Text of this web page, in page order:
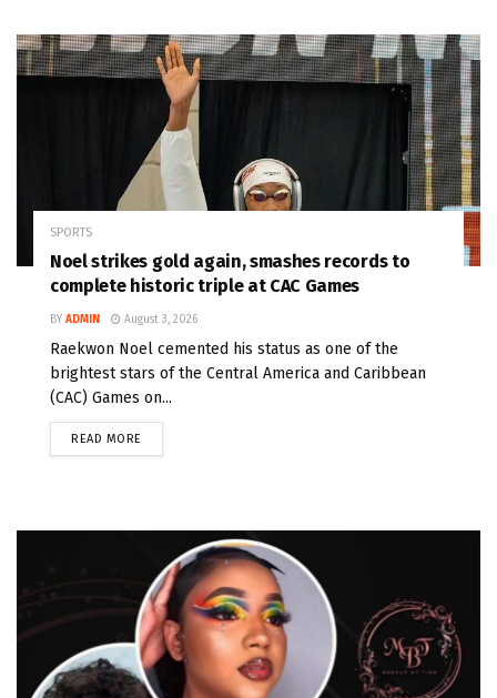
SPORTS
Noel strikes gold again, smashes records to
complete historic triple at CAC Games
BY ADMIN August 3, 2026
Raekwon Noel cemented his status as one of the
brightest stars of the Central America and Caribbean
(CAC) Games on...
READ MORE